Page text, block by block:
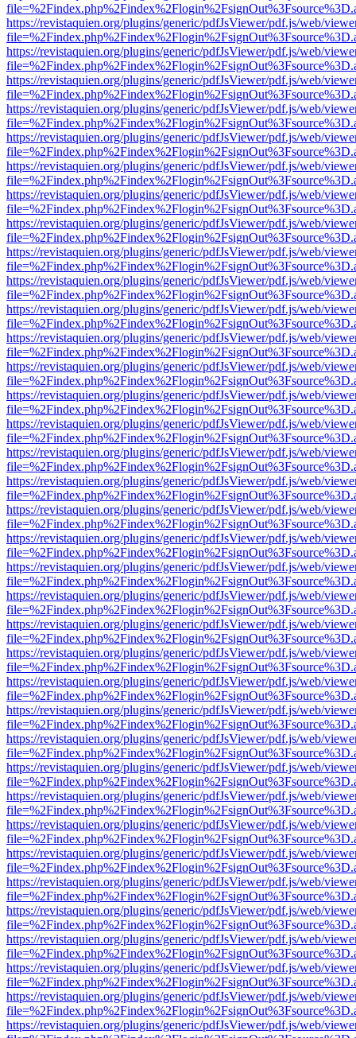
https://revistaquien.org/plugins/generic/pdfJsViewer/pdf.js/web/
https://revistaquien.org/plugins/generic/pdfJsViewer/pdf.js/web/
https://revistaquien.org/plugins/generic/pdfJsViewer/pdf.js/web/
https://revistaquien.org/plugins/generic/pdfJsViewer/pdf.js/web/
https://revistaquien.org/plugins/generic/pdfJsViewer/pdf.js/web/
https://revistaquien.org/plugins/generic/pdfJsViewer/pdf.js/web/
https://revistaquien.org/plugins/generic/pdfJsViewer/pdf.js/web/
https://revistaquien.org/plugins/generic/pdfJsViewer/pdf.js/web/
https://revistaquien.org/plugins/generic/pdfJsViewer/pdf.js/web/
https://revistaquien.org/plugins/generic/pdfJsViewer/pdf.js/web/
https://revistaquien.org/plugins/generic/pdfJsViewer/pdf.js/web/
https://revistaquien.org/plugins/generic/pdfJsViewer/pdf.js/web/
https://revistaquien.org/plugins/generic/pdfJsViewer/pdf.js/web/
https://revistaquien.org/plugins/generic/pdfJsViewer/pdf.js/web/
https://revistaquien.org/plugins/generic/pdfJsViewer/pdf.js/web/
https://revistaquien.org/plugins/generic/pdfJsViewer/pdf.js/web/
https://revistaquien.org/plugins/generic/pdfJsViewer/pdf.js/web/
https://revistaquien.org/plugins/generic/pdfJsViewer/pdf.js/web/
https://revistaquien.org/plugins/generic/pdfJsViewer/pdf.js/web/
https://revistaquien.org/plugins/generic/pdfJsViewer/pdf.js/web/
https://revistaquien.org/plugins/generic/pdfJsViewer/pdf.js/web/
https://revistaquien.org/plugins/generic/pdfJsViewer/pdf.js/web/
https://revistaquien.org/plugins/generic/pdfJsViewer/pdf.js/web/
https://revistaquien.org/plugins/generic/pdfJsViewer/pdf.js/web/
https://revistaquien.org/plugins/generic/pdfJsViewer/pdf.js/web/
https://revistaquien.org/plugins/generic/pdfJsViewer/pdf.js/web/
https://revistaquien.org/plugins/generic/pdfJsViewer/pdf.js/web/
https://revistaquien.org/plugins/generic/pdfJsViewer/pdf.js/web/
https://revistaquien.org/plugins/generic/pdfJsViewer/pdf.js/web/
https://revistaquien.org/plugins/generic/pdfJsViewer/pdf.js/web/
https://revistaquien.org/plugins/generic/pdfJsViewer/pdf.js/web/
https://revistaquien.org/plugins/generic/pdfJsViewer/pdf.js/web/
https://revistaquien.org/plugins/generic/pdfJsViewer/pdf.js/web/
https://revistaquien.org/plugins/generic/pdfJsViewer/pdf.js/web/
https://revistaquien.org/plugins/generic/pdfJsViewer/pdf.js/web/
https://revistaquien.org/plugins/generic/pdfJsViewer/pdf.js/web/